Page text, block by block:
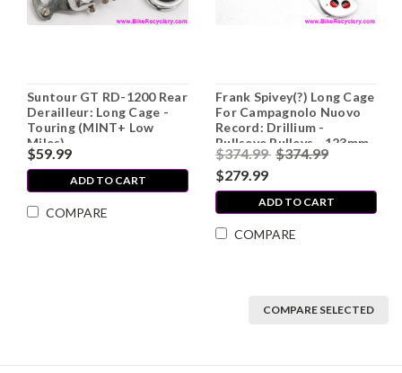
Suntour GT RD-1200 Rear
Derailleur: Long Cage -
Touring (MINT+ Low
Miles)
$59.99
ADD TO CART
COMPARE
Frank Spivey(?) Long Cage
For Campagnolo Nuovo
Record: Drillium -
Bullseye Pulleys - 123mm
c-c - Cupertino/Spence
Wolf (Near Mint+)
$374.99 $374.99
$279.99
ADD TO CART
COMPARE
COMPARE SELECTED